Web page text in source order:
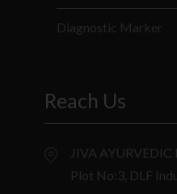
Diagnostic Marker
Reach Us
JIVA
Plot No:3, DLF